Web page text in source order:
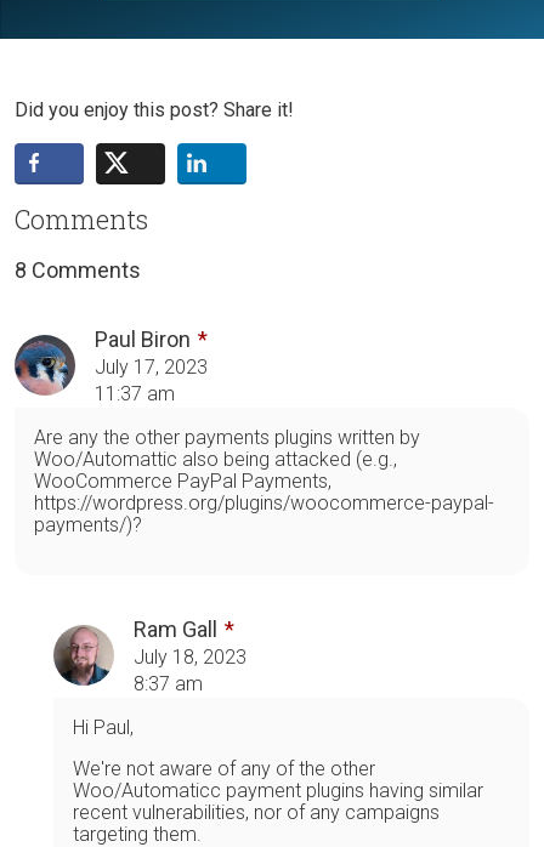
Did you enjoy this post? Share it!
Comments
8 Comments
Paul Biron
July 17, 2023
11:37 am
Are any the other payments plugins written by
Woo/Automattic also being attacked (e.g.,
WooCommerce PayPal Payments,
https://wordpress.org/plugins/woocommerce-paypal-
payments/)?
Ram Gall
July 18, 2023
8:37 am
Hi Paul,
We're not aware of any of the other
Woo/Automaticc payment plugins having similar
recent vulnerabilities, nor of any campaigns
targeting them.